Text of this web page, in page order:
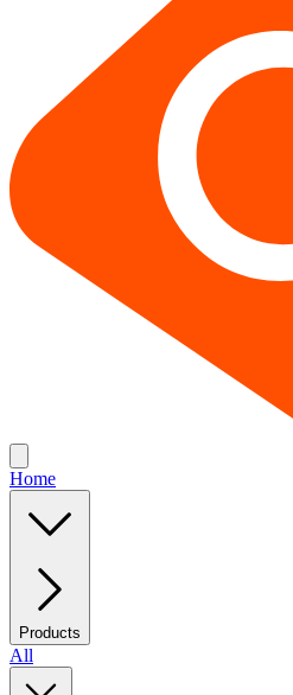
Home
Products
All